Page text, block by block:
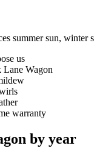
summer sun, winter
us
Lane Wagon
warranty
by year